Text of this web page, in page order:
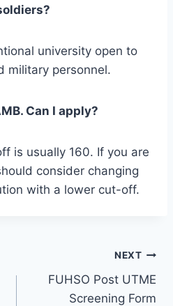
university open to
military personnel.
Can I apply?
is usually 160. If you are
consider changing
with a lower cut-off.
NEXT
FUHSO Post UTME
Screening Form